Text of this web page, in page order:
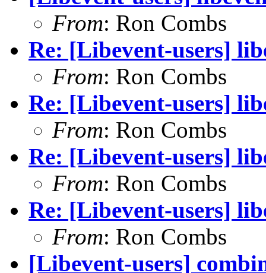
From: Ron Combs
Re: [Libevent-users]
From: Ron Combs
Re: [Libevent-users]
From: Ron Combs
Re: [Libevent-users]
From: Ron Combs
Re: [Libevent-users]
From: Ron Combs
[Libevent-users]